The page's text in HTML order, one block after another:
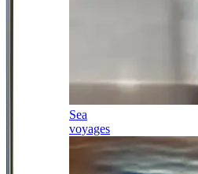
Sea
voyages